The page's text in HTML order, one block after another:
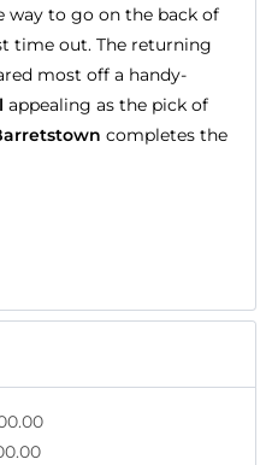
way to go on the back of
time out. The returning
most off a handy-
appealing as the pick of
completes the